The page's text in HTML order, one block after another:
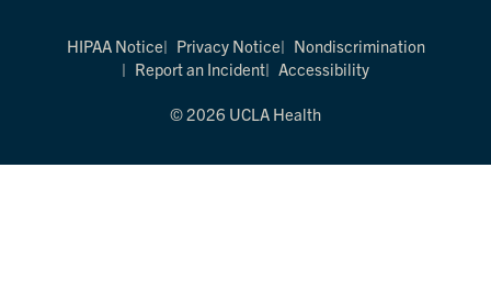
HIPAA Notice Privacy Notice
Nondiscrimination
Report an Incident
Accessibility
© 2026 UCLA Health